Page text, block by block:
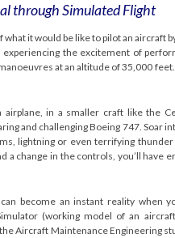
through Simulated Flight
it would be like to pilot an aircraft
the excitement of
at an altitude of 35,000 feet.
airplane, in a smaller craft like the
and challenging Boeing 747. Soar
lightning or even terrifying
a change in the controls, you’ll have
become an instant reality when
(working model of an
Aircraft Maintenance Engineering